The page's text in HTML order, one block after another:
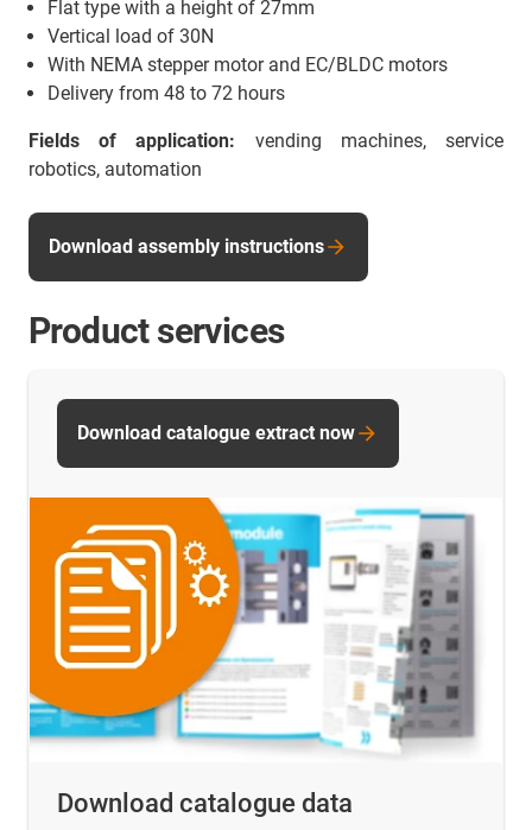
Flat type with a height of 27mm
Vertical load of 30N
With NEMA stepper motor and EC/BLDC motors
Delivery from 48 to 72 hours
Fields of application: vending machines, service
robotics, automation
Download assembly instructions
Product services
Download catalogue data
Download catalogue extract now